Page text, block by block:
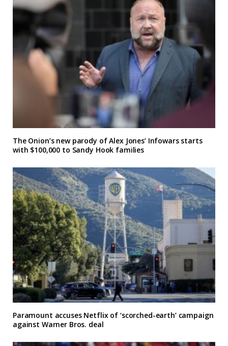
The Onion’s new parody of Alex Jones’ Infowars starts
with $100,000 to Sandy Hook families
Paramount accuses Netflix of ‘scorched-earth’ campaign
against Warner Bros. deal